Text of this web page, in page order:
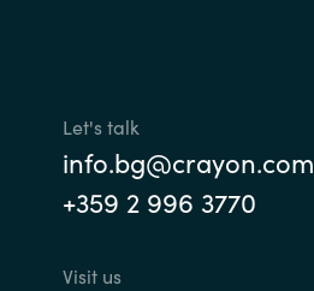
Let's talk
info.bg@crayon.com
+359 2 996 3770
Visit us